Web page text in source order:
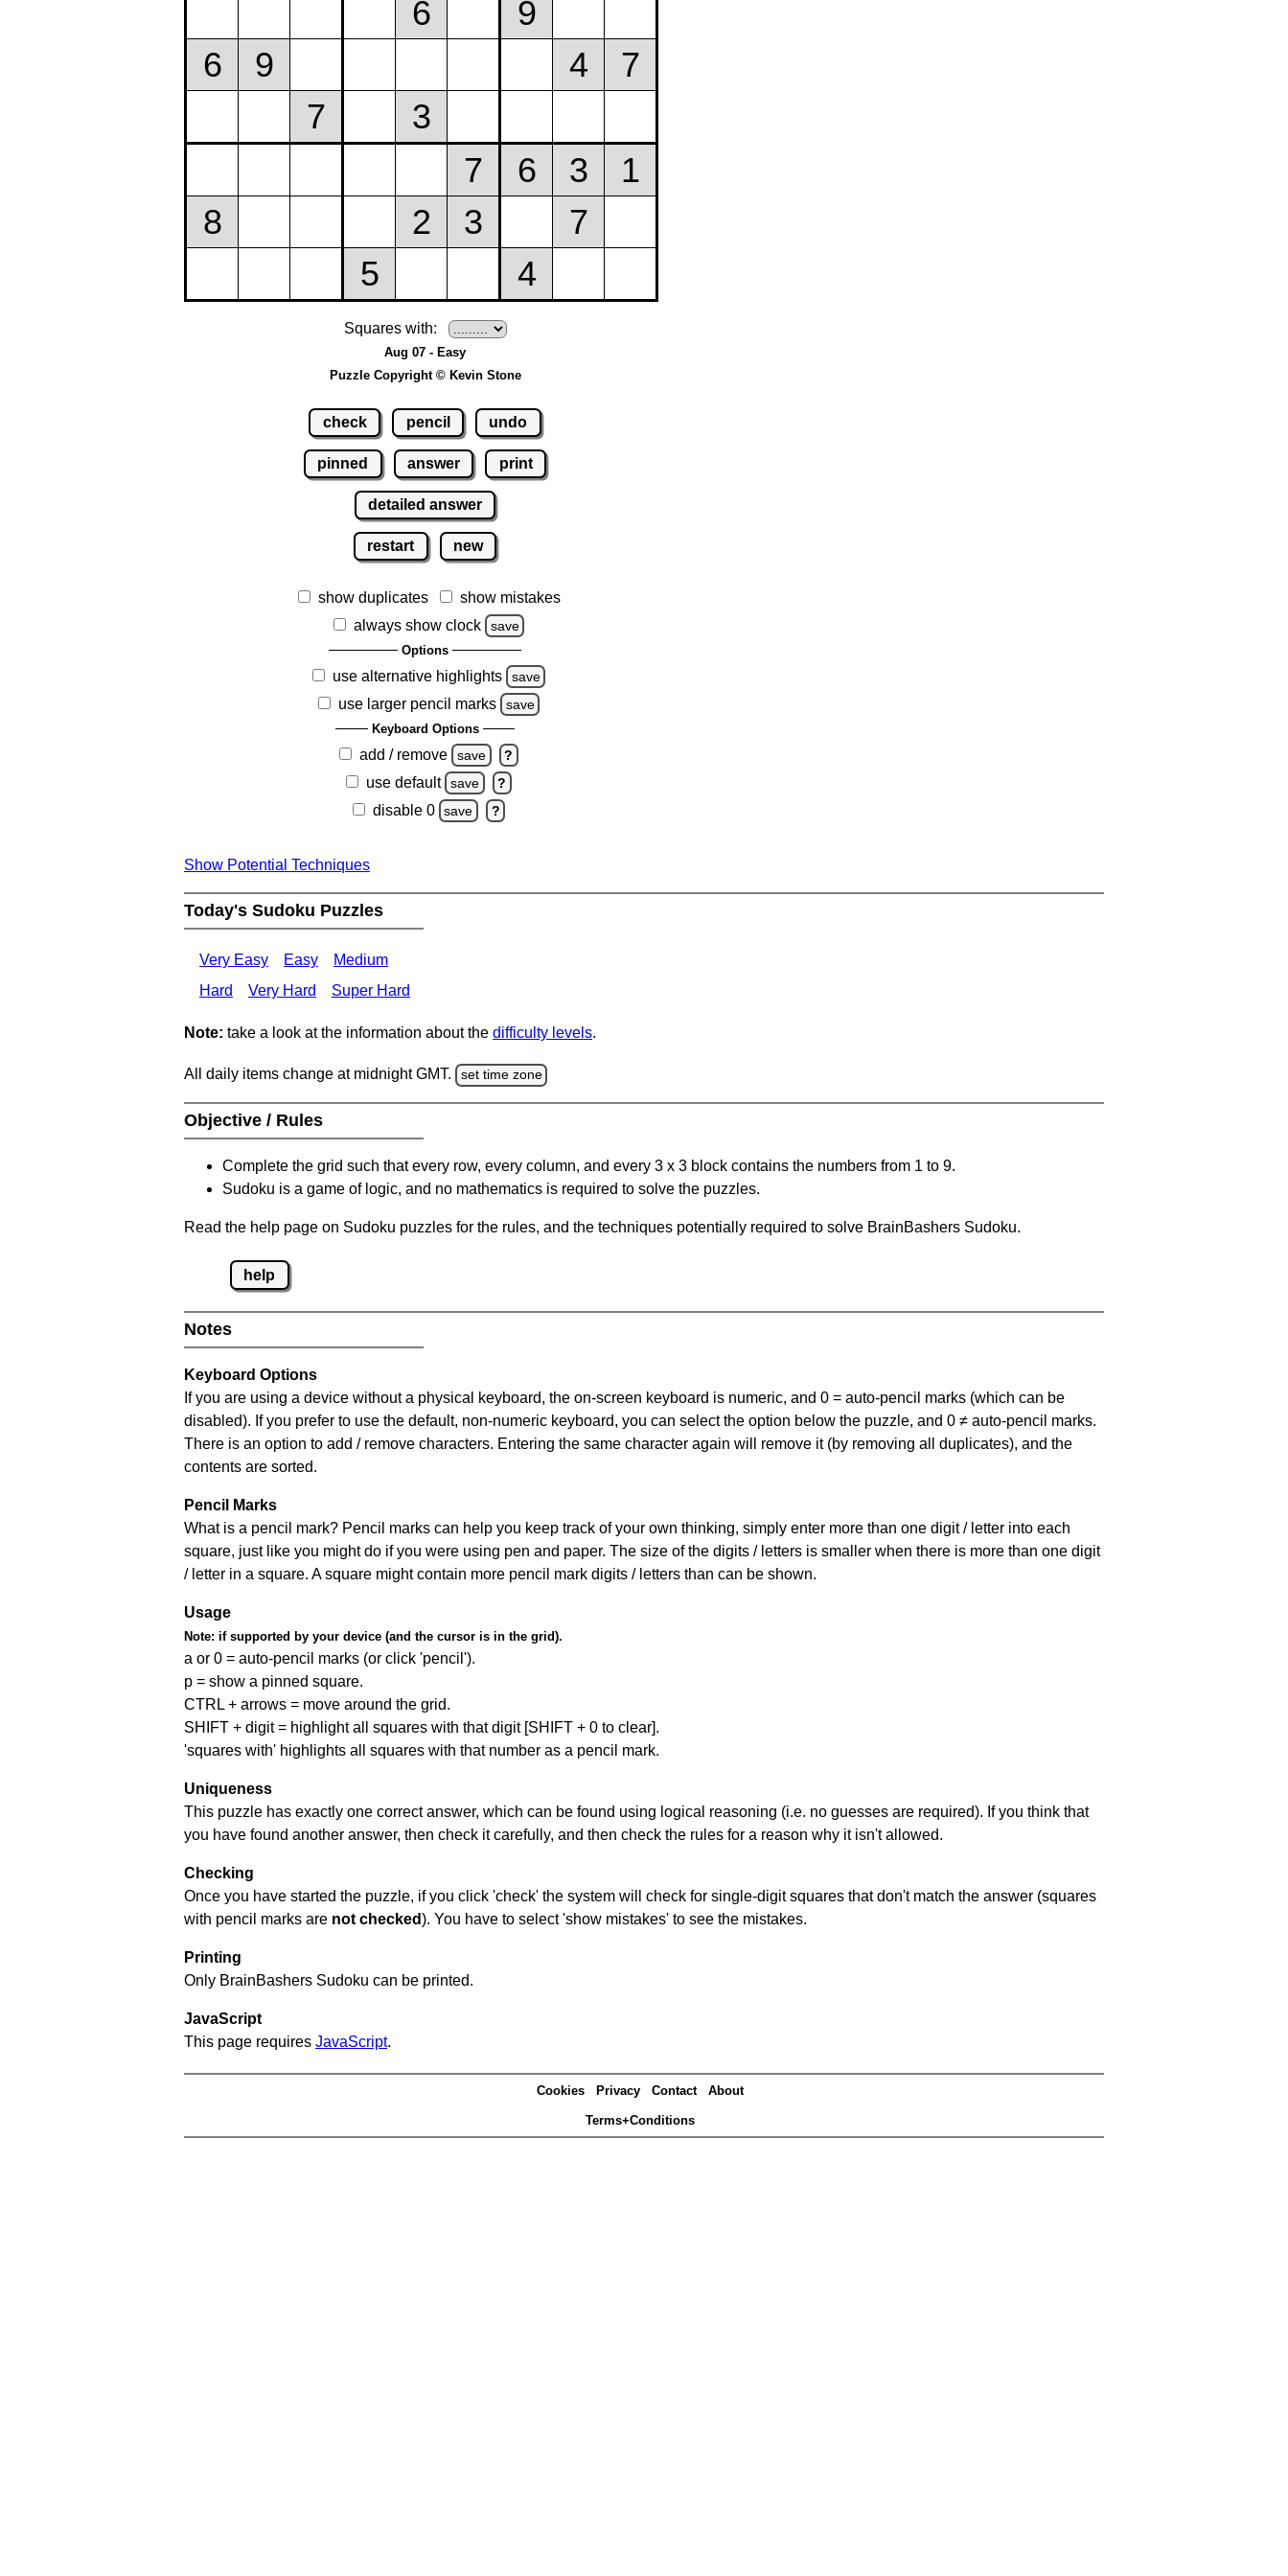
Squares with:
Aug 07 - Easy
Puzzle Copyright © Kevin Stone
check pencil undo
pinned answer print
detailed answer
restart new
show duplicates
show mistakes
always show clock
save
Options
use alternative highlights save
use larger pencil marks save
Keyboard Options
add / remove save ?
use default save ?
disable 0 save ?
Show Potential Techniques
Today's Sudoku Puzzles
Very Easy Easy
Medium
Hard
Very Hard Super Hard
Note: take a look at the information about the difficulty levels.
All daily items change at midnight GMT. set time zone
Objective / Rules
Complete the grid such that every row, every column, and every 3 x 3 block contains the numbers from 1 to 9.
Sudoku is a game of logic, and no mathematics is required to solve the puzzles.
Read the help page on Sudoku puzzles for the rules, and the techniques potentially required to solve BrainBashers Sudoku.
help
Notes
Keyboard Options
If you are using a device without a physical keyboard, the on-screen keyboard is numeric, and 0 = auto-pencil marks (which can be
disabled). If you prefer to use the default, non-numeric keyboard, you can select the option below the puzzle, and 0 ≠ auto-pencil marks.
There is an option to add / remove characters. Entering the same character again will remove it (by removing all duplicates), and the
contents are sorted.
Pencil Marks
What is a pencil mark? Pencil marks can help you keep track of your own thinking, simply enter more than one digit / letter into each
square, just like you might do if you were using pen and paper. The size of the digits / letters is smaller when there is more than one digit
/ letter in a square. A square might contain more pencil mark digits / letters than can be shown.
Usage
Note: if supported by your device (and the cursor is in the grid).
a or 0 = auto-pencil marks (or click 'pencil').
p = show a pinned square.
CTRL + arrows = move around the grid.
SHIFT + digit = highlight all squares with that digit [SHIFT + 0 to clear].
'squares with' highlights all squares with that number as a pencil mark.
Uniqueness
This puzzle has exactly one correct answer, which can be found using logical reasoning (i.e. no guesses are required). If you think that
you have found another answer, then check it carefully, and then check the rules for a reason why it isn't allowed.
Checking
Once you have started the puzzle, if you click 'check' the system will check for single-digit squares that don't match the answer (squares
with pencil marks are not checked). You have to select 'show mistakes' to see the mistakes.
Printing
Only BrainBashers Sudoku can be printed.
JavaScript
This page requires JavaScript.
Cookies Privacy Contact About
Terms+Conditions